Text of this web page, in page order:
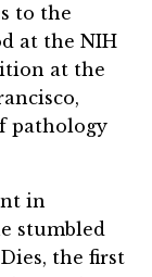
to the
at the NIH
at the
pathology
in
stumbled
the first